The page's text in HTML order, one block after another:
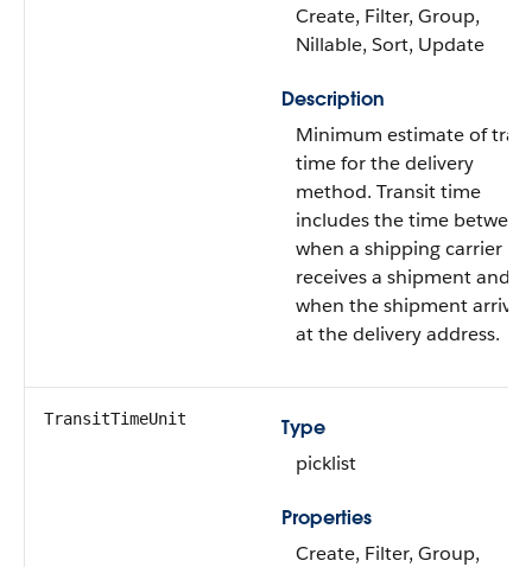
Create, Filter, Group,
Nillable, Sort, Update
Description
Minimum estimate of
time for the delivery
method. Transit time
includes the time between
when a shipping carrier
receives a shipment and
when the shipment arrives
at the delivery address.
TransitTimeUnit
Type
picklist
Properties
Create, Filter, Group,